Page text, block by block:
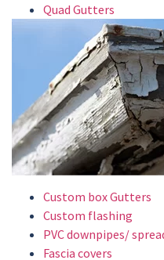
Quad Gutters
Custom box Gutters
Custom flashing
PVC downpipes/
Fascia covers